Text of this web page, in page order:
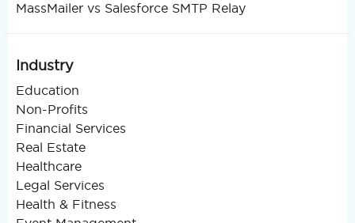
MassMailer vs Salesforce SMTP Relay
Industry
Education
Non-Profits
Financial Services
Real Estate
Healthcare
Legal Services
Health & Fitness